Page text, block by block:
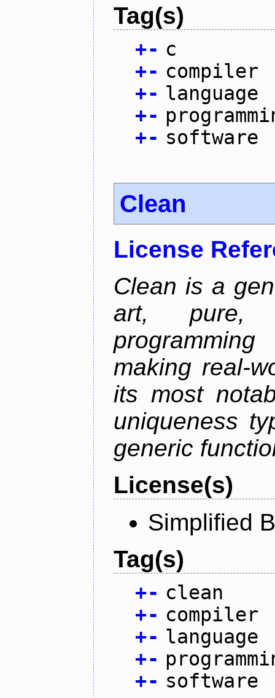
Tag(s)
+- c
+- compiler
+- language
+-
+- software
Clean
License
Clean is a
art, pure,
making real-
its most
uniqueness
generic
License(s)
Simplified
Tag(s)
+- clean
+- compiler
+- language
+-
+- software